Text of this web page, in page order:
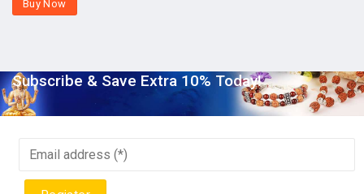
Buy Now
Subscribe & Save Extra 10% Today!